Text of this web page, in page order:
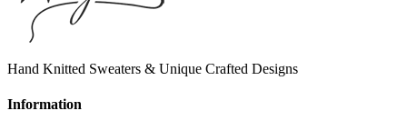
Hand Knitted Sweaters & Unique Crafted Designs
Information